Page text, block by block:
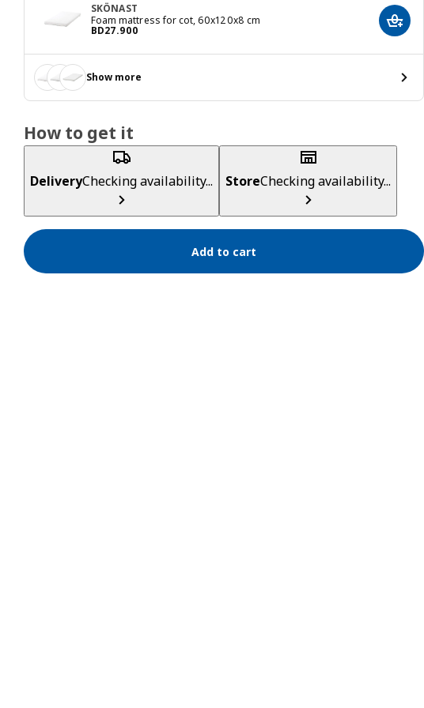
SKÖNAST
Foam mattress for cot, 60x120x8 cm
BD27.900
Price BD 27.900 Add
Show more
How to get it
DeliveryChecking availability... StoreChecking availability...
Add to cart